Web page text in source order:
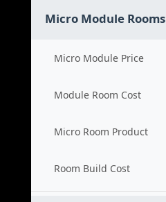
Micro Module Rooms
Micro Module Price
Module Room Cost
Micro Room Product
Room Build Cost